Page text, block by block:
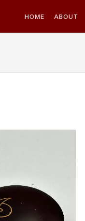
HOME ABOUT